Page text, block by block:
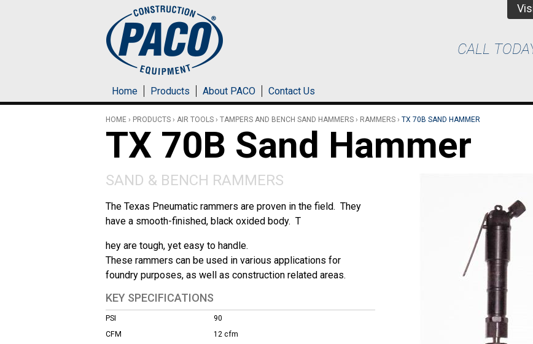
Home Products About PACO Contact Us
CALL
HOME › PRODUCTS › AIR TOOLS › TAMPERS AND BENCH SAND HAMMERS › RAMMERS › TX 70B SAND HAMMER
TX 70B Sand Hammer
SAND & BENCH RAMMERS
The Texas Pneumatic rammers are proven in the field. They
have a smooth-finished, black oxided body. T
hey are tough, yet easy to handle.
These rammers can be used in various applications for
foundry purposes, as well as construction related areas.
KEY SPECIFICATIONS
PSI
90
CFM
12 cfm